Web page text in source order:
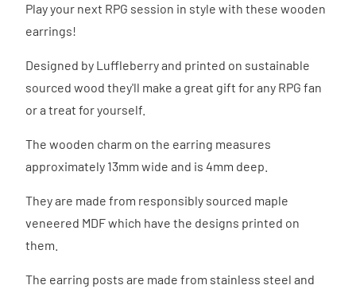
Play your next RPG session in style with these wooden
earrings!
Designed by Luffleberry and printed on sustainable
sourced wood they'll make a great gift for any RPG fan
or a treat for yourself.
The wooden charm on the earring measures
approximately 13mm wide and is 4mm deep.
They are made from responsibly sourced maple
veneered MDF which have the designs printed on
them.
The earring posts are made from stainless steel and